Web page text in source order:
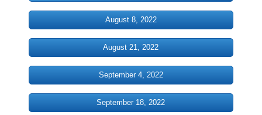
Timeline of Historic Events
Community Buildings
Ministries
Christian Education
August 8, 2022
August 21, 2022
September 4, 2022
September 18, 2022